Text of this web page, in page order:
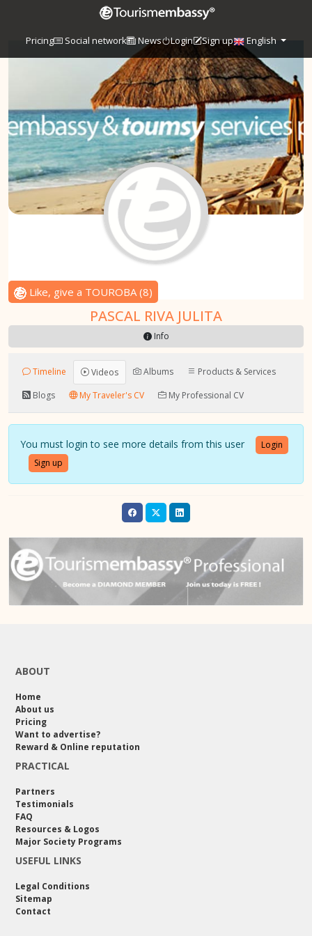
Pricing Social network News Login Sign up English
Like, give a TOUROBA(8)
PASCAL RIVA JULITA
Info
Timeline Videos Albums
Products & Services
Blogs
My Traveler's CV My Professional CV
You must login to see more details from this user
Login
Sign up
ABOUT
Home
About us
Pricing
Want to advertise?
Reward & Online reputation
PRACTICAL
Partners
Testimonials
FAQ
Resources & Logos
Major Society Programs
USEFUL LINKS
Legal Conditions
Sitemap
Contact